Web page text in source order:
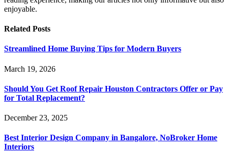
enjoyable.
Related Posts
Streamlined Home Buying Tips for Modern Buyers
March 19, 2026
Should You Get Roof Repair Houston Contractors Offer or Pay
for Total Replacement?
December 23, 2025
Best Interior Design Company in Bangalore, NoBroker Home
Interiors